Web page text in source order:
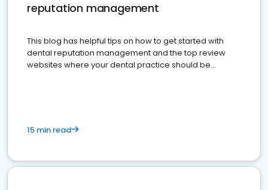
reputation management
This blog has helpful tips on how to get started with
dental reputation management and the top review
websites where your dental practice should be
15 min read